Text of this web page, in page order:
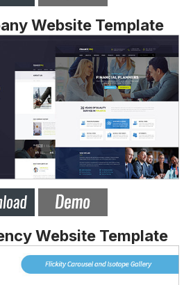
Website Template
Website Template